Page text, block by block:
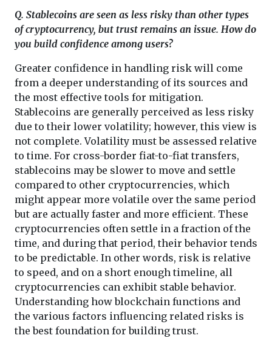
Q. Stablecoins are seen as less risky than other types
of cryptocurrency, but trust remains an issue. How do
you build confidence among users?
Greater confidence in handling risk will come
from a deeper understanding of its sources and
the most effective tools for mitigation.
Stablecoins are generally perceived as less risky
due to their lower volatility; however, this view is
not complete. Volatility must be assessed relative
to time. For cross-border fiat-to-fiat transfers,
stablecoins may be slower to move and settle
compared to other cryptocurrencies, which
might appear more volatile over the same period
but are actually faster and more efficient. These
cryptocurrencies often settle in a fraction of the
time, and during that period, their behavior tends
to be predictable. In other words, risk is relative
to speed, and on a short enough timeline, all
cryptocurrencies can exhibit stable behavior.
Understanding how blockchain functions and
the various factors influencing related risks is
the best foundation for building trust.